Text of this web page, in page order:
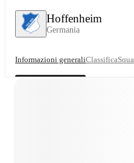
Hoffenheim
Germania
Informazioni generaliClassifica